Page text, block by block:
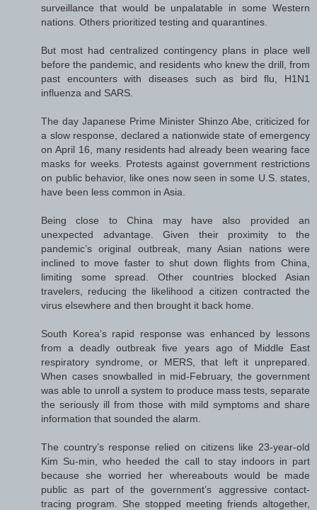
surveillance that would be unpalatable in some Western
nations. Others prioritized testing and quarantines.
But most had centralized contingency plans in place well
before the pandemic, and residents who knew the drill, from
past encounters with diseases such as bird flu, H1N1
influenza and SARS.
The day Japanese Prime Minister Shinzo Abe, criticized for
a slow response, declared a nationwide state of emergency
on April 16, many residents had already been wearing face
masks for weeks. Protests against government restrictions
on public behavior, like ones now seen in some U.S. states,
have been less common in Asia.
Being close to China may have also provided an
unexpected advantage. Given their proximity to the
pandemic’s original outbreak, many Asian nations were
inclined to move faster to shut down flights from China,
limiting some spread. Other countries blocked Asian
travelers, reducing the likelihood a citizen contracted the
virus elsewhere and then brought it back home.
South Korea’s rapid response was enhanced by lessons
from a deadly outbreak five years ago of Middle East
respiratory syndrome, or MERS, that left it unprepared.
When cases snowballed in mid-February, the government
was able to unroll a system to produce mass tests, separate
the seriously ill from those with mild symptoms and share
information that sounded the alarm.
The country’s response relied on citizens like 23-year-old
Kim Su-min, who heeded the call to stay indoors in part
because she worried her whereabouts would be made
public as part of the government’s aggressive contact-
tracing program. She stopped meeting friends altogether,